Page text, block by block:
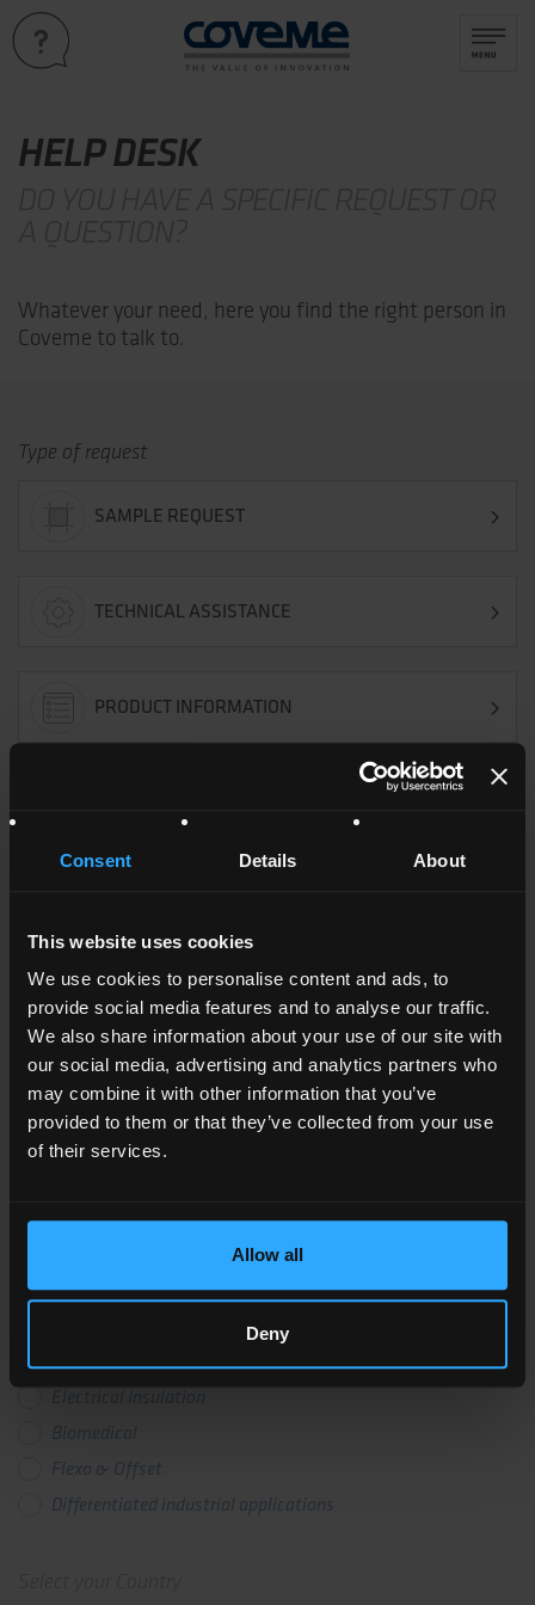
Consent Details About
This website uses cookies
We use cookies to personalise content and ads, to
provide social media features and to analyse our traffic.
We also share information about your use of our site with
our social media, advertising and analytics partners who
may combine it with other information that you’ve
provided to them or that they’ve collected from your use
of their services.
Allow all
Deny
HELP DESK
Whatever your need, here you find the right person in
Coveme to talk to.
Type of request
SAMPLE REQUEST
TECHNICAL ASSISTANCE
PRODUCT INFORMATION
TECHNICAL DATA SHEET
PRODUCT CERTIFICATION
Flexible Circuitry
Transfer & Release
Flexo & Offset
Differentiated industrial applications